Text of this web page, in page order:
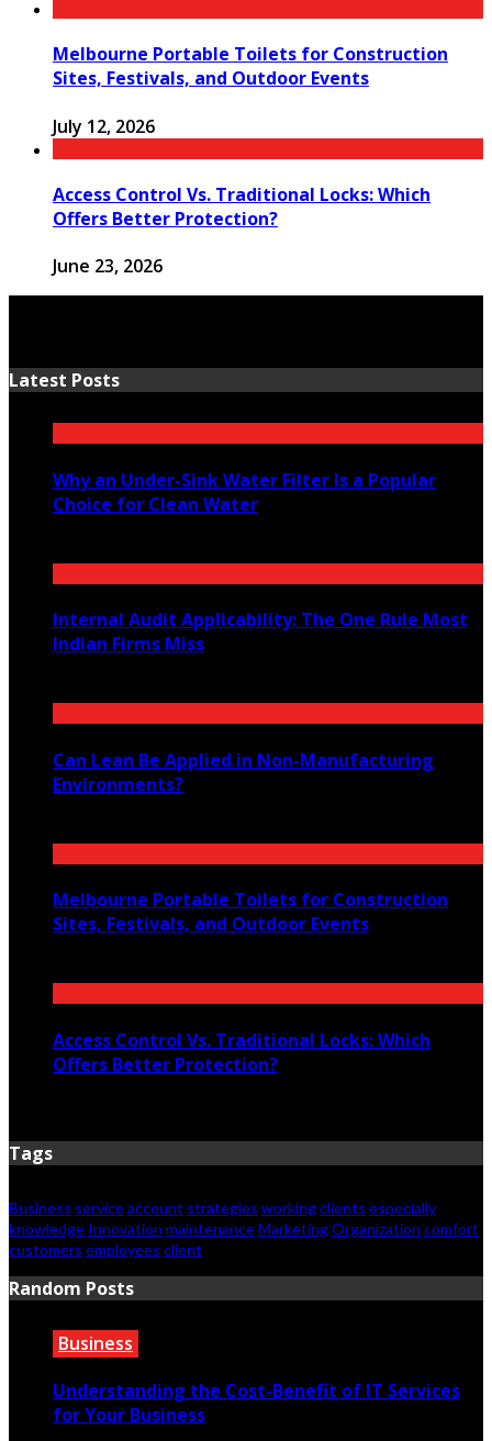
Melbourne Portable Toilets for Construction
Sites, Festivals, and Outdoor Events
July 12, 2026
Access Control Vs. Traditional Locks: Which
Offers Better Protection?
June 23, 2026
Latest Posts
Why an Under-Sink Water Filter Is a Popular
Choice for Clean Water
Internal Audit Applicability: The One Rule Most
Indian Firms Miss
Can Lean Be Applied in Non-Manufacturing
Environments?
Melbourne Portable Toilets for Construction
Sites, Festivals, and Outdoor Events
Access Control Vs. Traditional Locks: Which
Offers Better Protection?
Tags
Business serviceaccount strategies workingclients especially
knowledge Innovation maintenanceMarketingOrganization comfort
customers employees client
Random Posts
Business
Understanding the Cost-Benefit of IT Services
for Your Business